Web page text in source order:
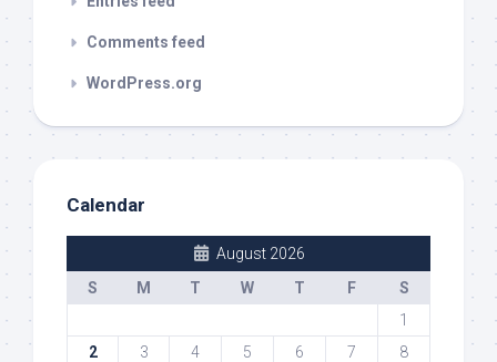
Comments feed
WordPress.org
Calendar
August 2026
S
M T W T F
S
1
2
3 4 5 6 7
8